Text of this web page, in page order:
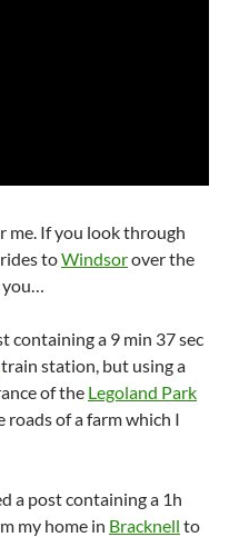
me. If you look through
toWindsorover the
containing a 9 min 37 sec
train station, but using a
of the Legoland Park
of a farm which I
a post containing a 1h
my home in Bracknell to